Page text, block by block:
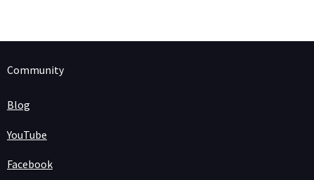
Community
Blog
YouTube
Facebook